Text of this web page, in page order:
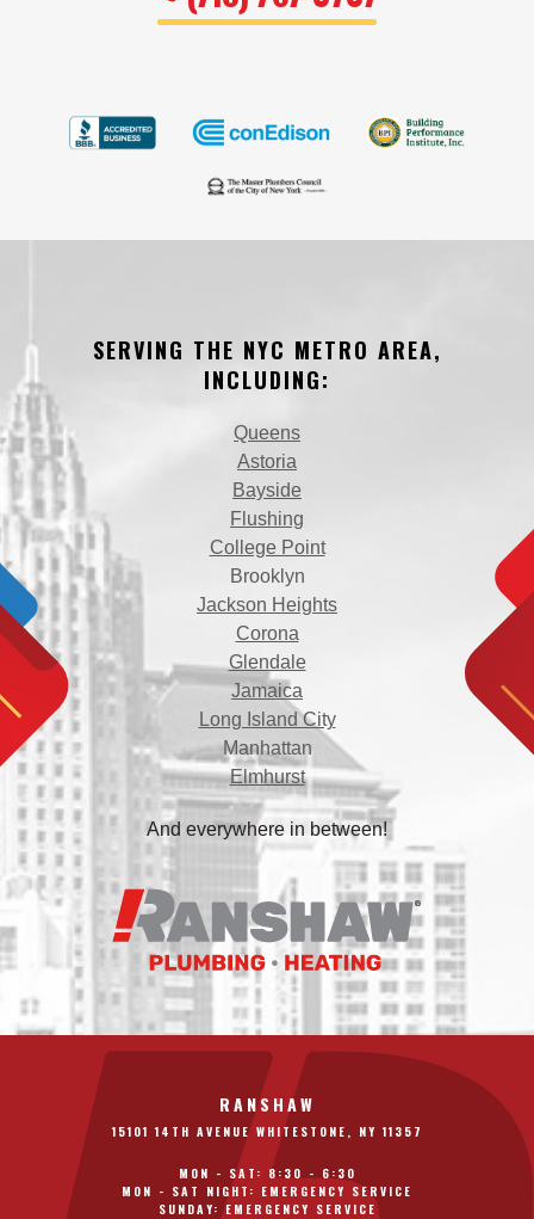
SERVING THE NYC METRO AREA,
INCLUDING:
Queens
Astoria
Bayside
Flushing
College Point
Brooklyn
Jackson Heights
Corona
Glendale
Jamaica
Long Island City
Manhattan
Elmhurst
And everywhere in between!
RANSHAW
15101 14TH AVENUE WHITESTONE, NY 11357
MON - SAT: 8:30 - 6:30
MON - SAT NIGHT: EMERGENCY SERVICE
SUNDAY: EMERGENCY SERVICE